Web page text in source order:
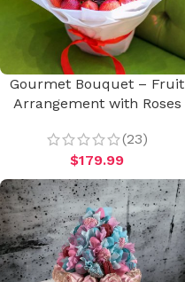
Gourmet Bouquet – Fruit
Arrangement with Roses
(23)
$179.99